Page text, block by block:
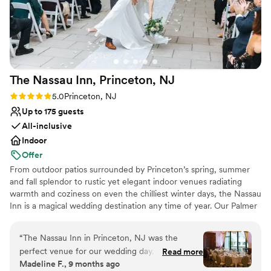
The Nassau Inn, Princeton, NJ
Rating: 5.0 (6 reviews)
5.0Princeton, NJ
Up to 175 guests
All-inclusive
Indoor
Offer
From outdoor patios surrounded by Princeton’s spring, summer
and fall splendor to rustic yet elegant indoor venues radiating
warmth and coziness on even the chilliest winter days, the Nassau
Inn is a magical wedding destination any time of year. Our Palmer
memorable celebrations since 1937, with generations of Princeton
area families allowing us to share their special day with family and
friends. We aspire to provide you with a meaningful connection
throughout your wedding planning process. Whether you want to
“The Nassau Inn in Princeton, NJ was the
perfect venue for our wedding day. From the
moment we started working with Amanda, the
Read more
Madeline F., 9 months ago